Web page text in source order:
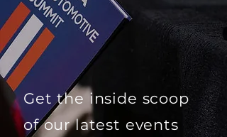
Get the inside scoop
of our latest events